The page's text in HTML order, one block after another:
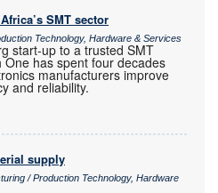
SMT sector
Technology, Hardware & Services
start-up to a trusted SMT
has spent four decades
manufacturers improve
and reliability.
supply
/ Production Technology, Hardware